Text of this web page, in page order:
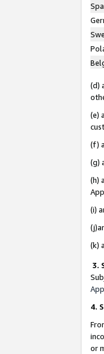
(d)
(e)
(f)
(g)
(h)
(i)
(k)
3.
4.
or